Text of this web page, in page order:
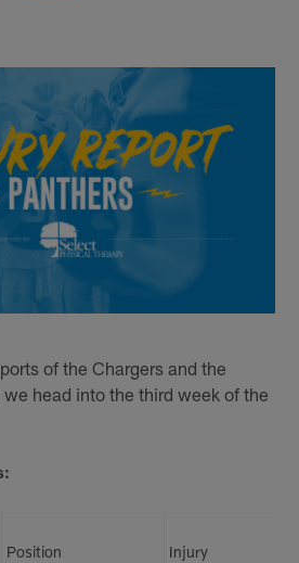
of the Chargers and the
head into the third week of the
Position
Injury